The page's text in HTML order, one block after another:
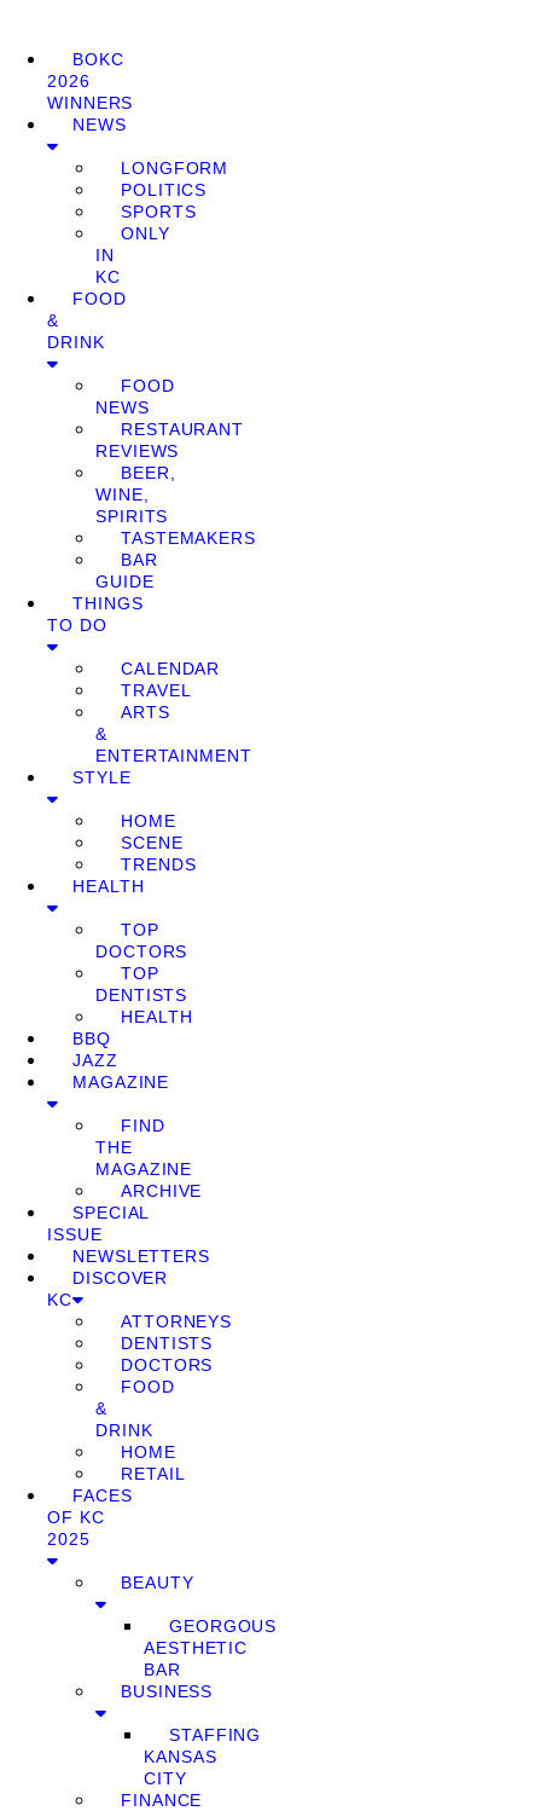
BOKC
2026
WINNERS
NEWS
LONGFORM
POLITICS
SPORTS
ONLY
IN
KC
FOOD
&
DRINK
FOOD
NEWS
RESTAURANT
REVIEWS
BEER,
WINE,
SPIRITS
TASTEMAKERS
BAR
GUIDE
THINGS
TO DO
CALENDAR
TRAVEL
ARTS
&
ENTERTAINMENT
STYLE
HOME
SCENE
TRENDS
HEALTH
TOP
DOCTORS
TOP
DENTISTS
HEALTH
BBQ
JAZZ
MAGAZINE
FIND
THE
MAGAZINE
ARCHIVE
SPECIAL
ISSUE
NEWSLETTERS
DISCOVER
KC
ATTORNEYS
DENTISTS
DOCTORS
FOOD
&
DRINK
HOME
RETAIL
FACES
OF KC
2025
BEAUTY
GEORGOUS
AESTHETIC
BAR
BUSINESS
STAFFING
KANSAS
CITY
FINANCE